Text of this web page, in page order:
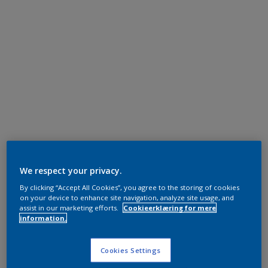
We respect your privacy.
By clicking “Accept All Cookies”, you agree to the storing of cookies
on your device to enhance site navigation, analyze site usage, and
assist in our marketing efforts.
Cookieerklæring for mere
information.
Cookies Settings